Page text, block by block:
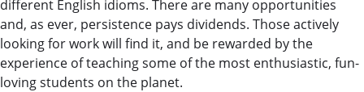
different English idioms. There are many opportunities
and, as ever, persistence pays dividends. Those actively
looking for work will find it, and be rewarded by the
experience of teaching some of the most enthusiastic, fun-
loving students on the planet.